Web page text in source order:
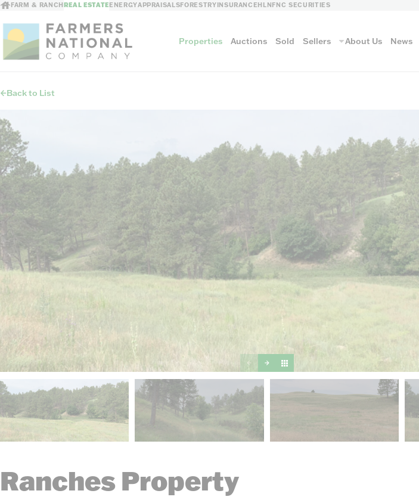
FARM & RANCHREAL ESTATEENERGYAPPRAISALSFORESTRYINSURANCEHLNFNC SECURITIES
Properties Auctions Sold Sellers
Sellers
About Us News
Back to List
Ranches Property